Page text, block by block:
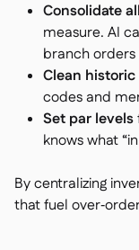
Consolidate
measure. AI
branch orders
Clean historic
codes and
Set par levels
knows what
By centralizing
that fuel